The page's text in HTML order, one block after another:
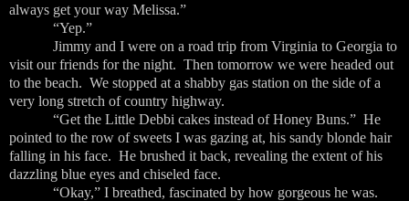
always get your way Melissa.”
“Yep.”
Jimmy and I were on a road trip from Virginia to Georgia to
visit our friends for the night. Then tomorrow we were headed out
to the beach. We stopped at a shabby gas station on the side of a
very long stretch of country highway.
“Get the Little Debbi cakes instead of Honey Buns.” He
pointed to the row of sweets I was gazing at, his sandy blonde hair
falling in his face. He brushed it back, revealing the extent of his
dazzling blue eyes and chiseled face.
“Okay,” I breathed, fascinated by how gorgeous he was.